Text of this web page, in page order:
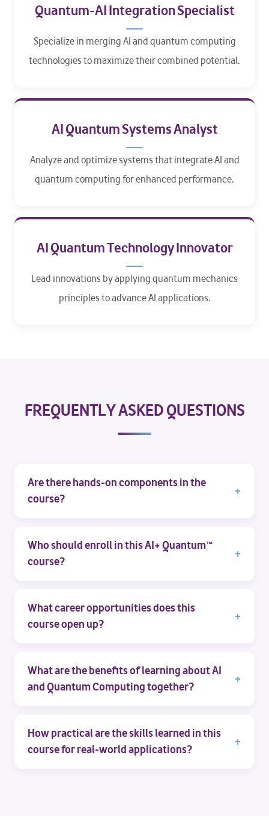
Quantum-AI Integration Specialist
Specialize in merging AI and quantum computing
technologies to maximize their combined potential.​
AI Quantum Systems Analyst
Analyze and optimize systems that integrate AI and
quantum computing for enhanced performance.​
AI Quantum Technology Innovator
Lead innovations by applying quantum mechanics
principles to advance AI applications.
FREQUENTLY ASKED QUESTIONS
Are there hands-on components in the
course?
Who should enroll in this AI+ Quantum™
course?
What career opportunities does this
course open up?
What are the benefits of learning about AI
and Quantum Computing together?
How practical are the skills learned in this
course for real-world applications?